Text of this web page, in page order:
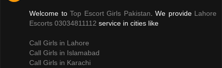
Welcome to Top Escort Girls Pakistan . We provide Lahore
Escorts 03034811112 service in cities like
Call Girls in Lahore
Call Girls in Islamabad
Call Girls in Karachi